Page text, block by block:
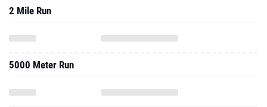
2 Mile Run
5000 Meter Run